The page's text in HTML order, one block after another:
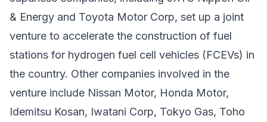
& Energy and Toyota Motor Corp, set up a joint
venture to accelerate the construction of fuel
stations for hydrogen fuel cell vehicles (FCEVs) in
the country. Other companies involved in the
venture include Nissan Motor, Honda Motor,
Idemitsu Kosan, Iwatani Corp, Tokyo Gas, Toho